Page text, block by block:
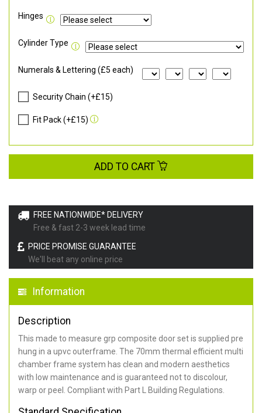
FREE NATIONWIDE* DELIVERY
Free & fast 2-3 week lead time
PRICE PROMISE GUARANTEE
We'll beat any online price
Information
Description
This made to measure grp composite door set is supplied pre
hung in a upvc outerframe. The 70mm thermal efficient multi
chamber frame system has clean and modern aesthetics
with low maintenance and is guaranteed not to discolour,
warp or peel. Compliant with Part L Building Regulations
Hinges
Cylinder Type
Numerals & Lettering (£5 each)
Security Chain (+£15)
Fit Pack (+£15)
ADD TO CART